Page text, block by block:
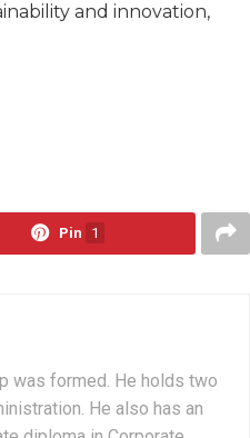
and innovation,
Pin 1
was formed. He holds two
He also has an